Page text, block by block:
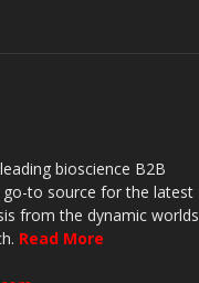
bioscience B2B
go-to source for the latest
from the dynamic worlds
Read More